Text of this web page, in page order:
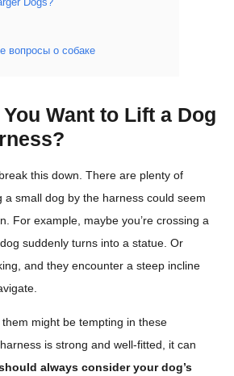
вопросы о собаке
Want to Lift a Dog
this down. There are plenty of
a small dog by the harness could seem
For example, maybe you’re crossing a
suddenly turns into a statue. Or
and they encounter a steep incline
might be tempting in these
is strong and well-fitted, it can
always consider your dog’s